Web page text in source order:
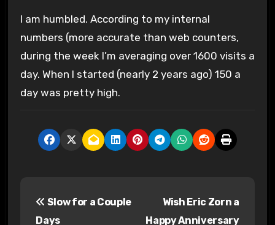
I am humbled. According to my internal
numbers (more accurate than web counters,
during the week I’m averaging over 1600 visits a
day. When I started (nearly 2 years ago) 150 a
day was pretty high.
Slow for a Couple
Days
Wish Eric Zorn a
Happy Anniversary